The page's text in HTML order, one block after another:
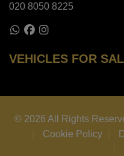
020 8050 8225
VEHICLES FOR
© 2026 All Rights
Cookie Policy